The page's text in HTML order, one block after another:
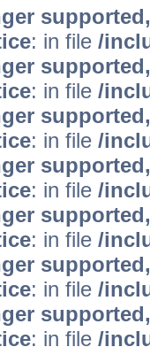
: in file /
: in file /
: in file /
: in file /
: in file /
: in file /
: in file /